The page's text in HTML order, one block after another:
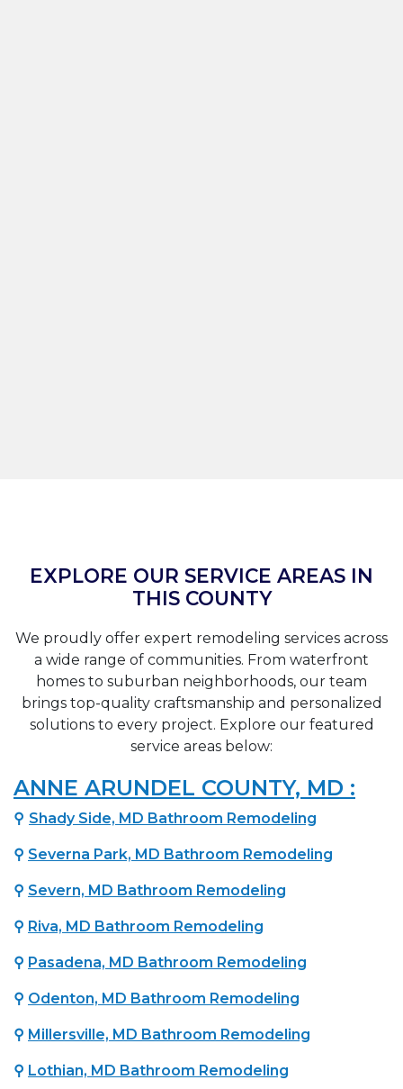
EXPLORE OUR SERVICE AREAS IN
THIS COUNTY
We proudly offer expert remodeling services across
a wide range of communities. From waterfront
homes to suburban neighborhoods, our team
brings top-quality craftsmanship and personalized
solutions to every project. Explore our featured
service areas below:
ANNE ARUNDEL COUNTY, MD :
⚲ Shady Side, MD Bathroom Remodeling
⚲ Severna Park, MD Bathroom Remodeling
⚲ Severn, MD Bathroom Remodeling
⚲ Riva, MD Bathroom Remodeling
⚲ Pasadena, MD Bathroom Remodeling
⚲ Odenton, MD Bathroom Remodeling
⚲ Millersville, MD Bathroom Remodeling
⚲ Lothian, MD Bathroom Remodeling